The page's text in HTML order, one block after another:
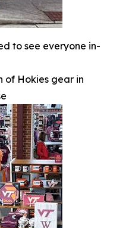
to see everyone in-
of Hokies gear in